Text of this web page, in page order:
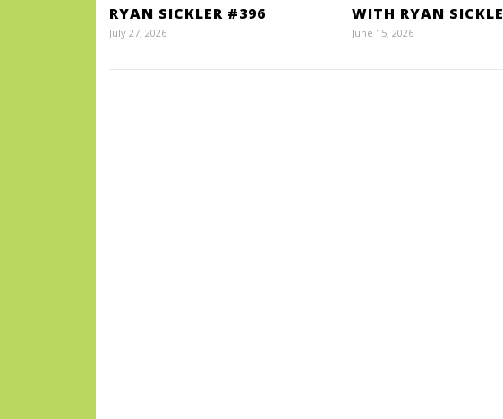
RYAN SICKLER #396
July 27, 2026
WITH RYAN
June 15, 2026